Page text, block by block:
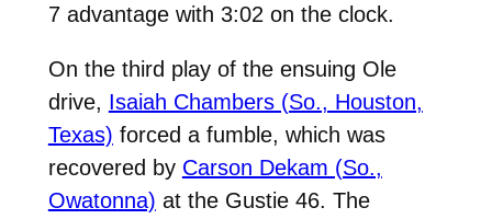
7 advantage with 3:02 on the clock.
On the third play of the ensuing Ole
drive, Isaiah Chambers (So., Houston,
Texas) forced a fumble, which was
recovered by Carson Dekam (So.,
Owatonna) at the Gustie 46. The